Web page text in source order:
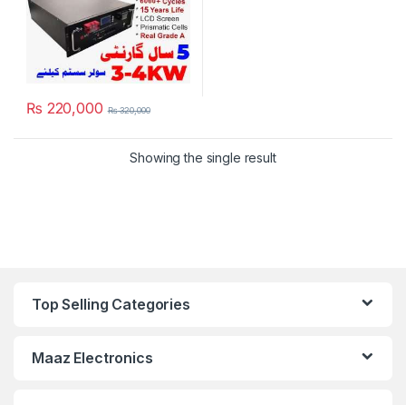
₨ 220,000 ₨320,000
Showing the single result
Top Selling Categories
Maaz Electronics